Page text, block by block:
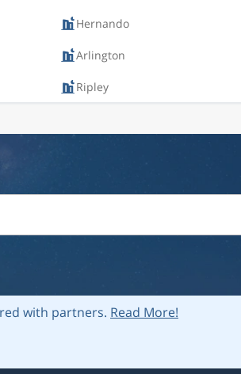
Hernando
Arlington
Ripley
with partners. Read More!